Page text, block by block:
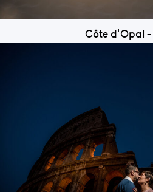
Côte d'Opal -